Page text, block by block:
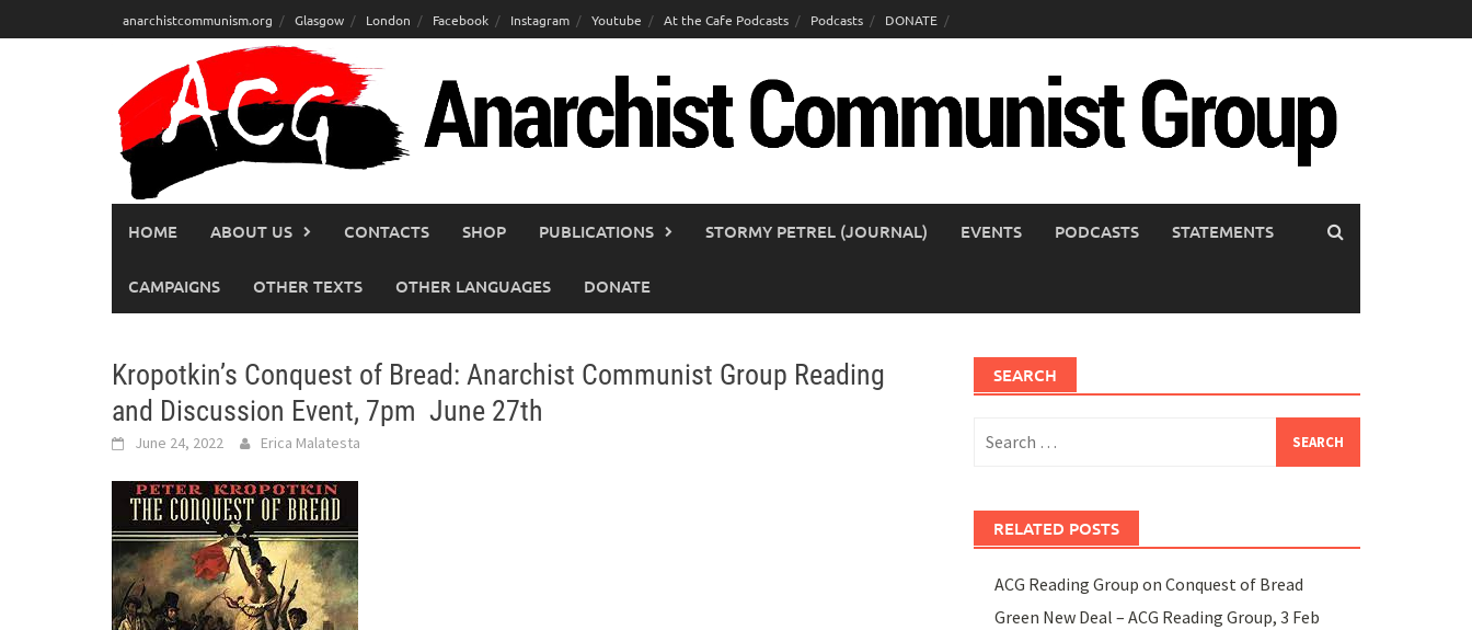
to
anarchistcommunism.org Glasgow London Facebook Instagram Youtube At the Cafe Podcasts Podcasts DONATE
HOME ABOUT US CONTACTS SHOP PUBLICATIONS STORMY PETREL (JOURNAL) EVENTS PODCASTS STATEMENTS
CAMPAIGNS OTHER TEXTS OTHER LANGUAGES DONATE
Kropotkin’s Conquest of Bread: Anarchist Communist Group Reading
and Discussion Event, 7pm June 27th
June 24, 2022 Erica Malatesta
SEARCH
for:
RELATED POSTS
ACG Reading Group on Conquest of Bread
Green New Deal – ACG Reading Group, 3 Feb